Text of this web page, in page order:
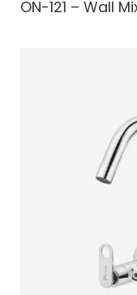
ON-121 – Wall